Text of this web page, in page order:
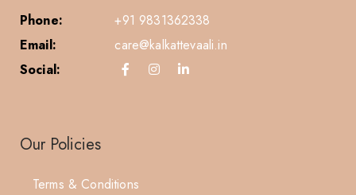
Phone:
+91 9831362338
Email:
care@kalkattevaali.in
Social:
Our Policies
Terms & Conditions